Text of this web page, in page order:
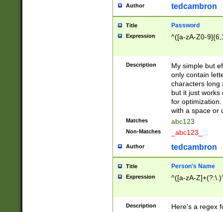
Author tedcambron
Title Password
Expression ^([a-zA-Z0-
Description
My simple but
only contain
characters long
but it just works
for
with a space or
Matches abc123
Non-Matches _abc123_
Author tedcambron
Title Person's Name
Expression ^([a-zA-
Description Here's a regex